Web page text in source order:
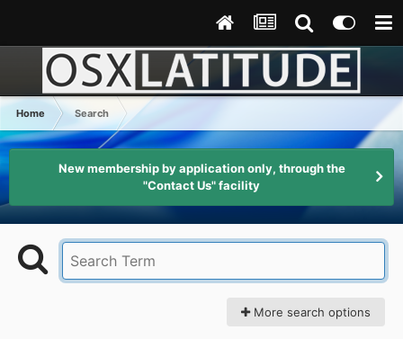
Home Search
New membership by application only, through the
"Contact Us" facility
More search options